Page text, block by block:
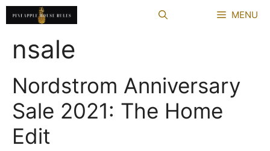
Skip
to
MENU
nsale
Nordstrom Anniversary
Sale 2021: The Home
Edit